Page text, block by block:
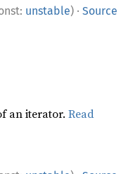
unstable) · Source
an iterator.Read